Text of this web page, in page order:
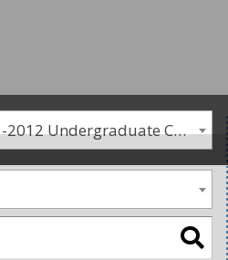
Goucher College 2011-2012 Undergraduate Catalogue [PLEASE NOTE: This is an archived catalog. Programs are subject to change each academic year.]